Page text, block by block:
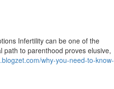
Infertility can be one of the
path to parenthood proves elusive,
why-you-need-to-know-